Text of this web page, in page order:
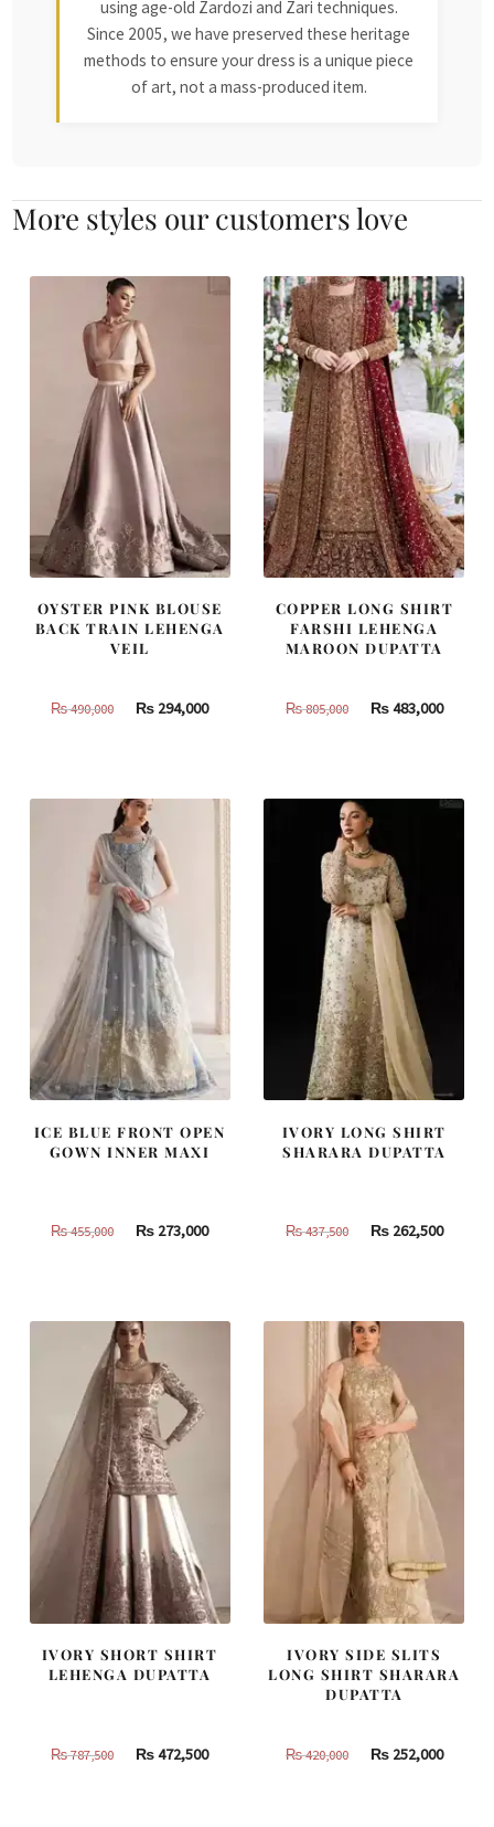
using age-old Zardozi and Zari techniques.
Since 2005, we have preserved these heritage
methods to ensure your dress is a unique piece
of art, not a mass-produced item.
More styles our customers love
OYSTER PINK BLOUSE
BACK TRAIN LEHENGA
VEIL
₨490,000
Original
490,000.
₨ 294,000Current
294,000.
COPPER LONG SHIRT
FARSHI LEHENGA
MAROON DUPATTA
₨805,000
Original
805,000.
₨483,000
ICE BLUE FRONT OPEN
GOWN INNER MAXI
₨455,000
Original
455,000.
₨ 273,000Current
IVORY LONG SHIRT
SHARARA DUPATTA
₨437,500
Original
437,500.
₨262,500
IVORY SHORT SHIRT
LEHENGA DUPATTA
₨787,500
Original
₨472,500Current
IVORY SIDE SLITS
LONG SHIRT SHARARA
DUPATTA
₨420,000
Original
₨252,000